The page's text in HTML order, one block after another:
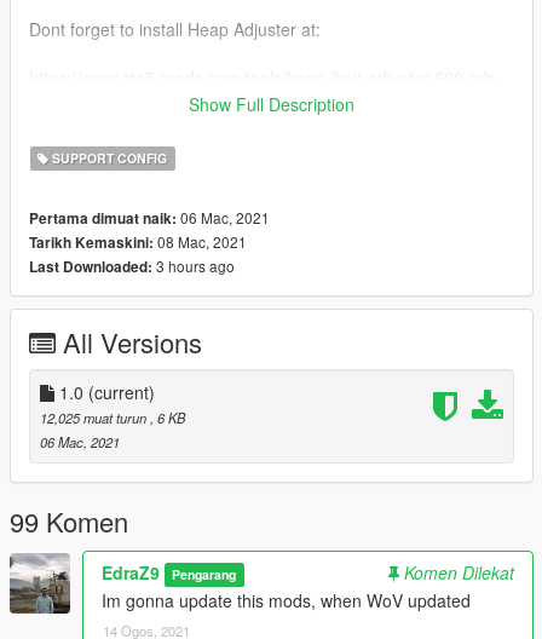
Dont forget to install Heap Adjuster at:
https://www.gta5-mods.com/scripts/heapadjuster
Pro tip: Install https://www.gta5-mods.com/scripts/simple-
trainer-for-gtav to prevent your mods car despawning from
traffic
Hope you like it and enjoy!!!!!
Show Full Description
SUPPORT CONFIG
Pertama dimuat naik: 06 Mac, 2021
Tarikh Kemaskini: 08 Mac, 2021
Last Downloaded: 3 hours ago
All Versions
1.0 (current)
12,025 muat turun , 6 KB
06 Mac, 2021
99 Komen
EdraZ9 Pengarang
Komen Dilekat
Im gonna update this mods, when WoV updated
14 Ogos, 2021